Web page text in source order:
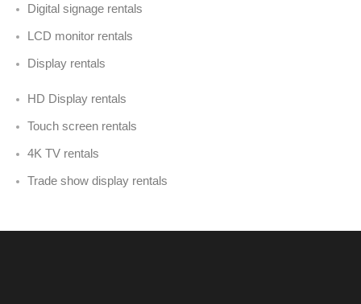
Digital signage rentals
LCD monitor rentals
Display rentals
HD Display rentals
Touch screen rentals
4K TV rentals
Trade show display rentals